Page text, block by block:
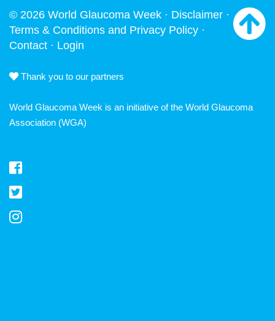
© 2026 World Glaucoma Week · Disclaimer ·
Terms & Conditions and Privacy Policy ·
Contact · Login
Thank you to our partners
World Glaucoma Week is an initiative of the World Glaucoma
Association (WGA)